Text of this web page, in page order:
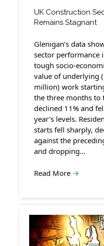
UK Construction
Remains Stagnant
Glenigan’s data
sector performance
tough socio-
value of underlying
million) work
the three months to
declined 11% and
year’s levels.
starts fell sharply,
against the
and dropping…
Read More →